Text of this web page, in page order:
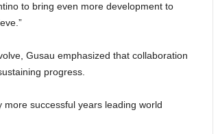
to bring even more development to
Gusau emphasized that collaboration
progress.
more successful years leading world